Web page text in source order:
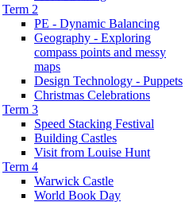
Term 2
PE - Dynamic Balancing
Geography - Exploring
compass points and messy
maps
Design Technology - Puppets
Christmas Celebrations
Term 3
Speed Stacking Festival
Building Castles
Visit from Louise Hunt
Term 4
Warwick Castle
World Book Day